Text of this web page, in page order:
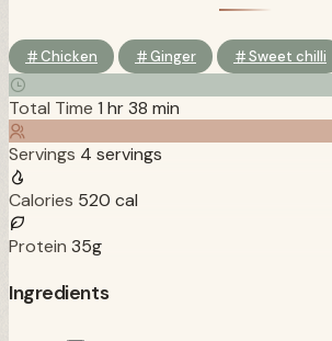
Chicken Ginger Sweet chilli
Total Time 1 hr 38 min
Servings 4 servings
Calories 520 cal
Protein 35g
Ingredients